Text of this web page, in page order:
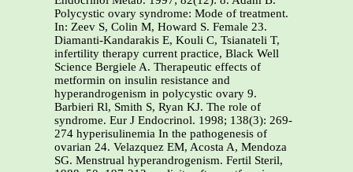
Polycystic ovary syndrome: Mode of treatment.
In: Zeev S, Colin M, Howard S. Female 23.
Diamanti-Kandarakis E, Kouli C, Tsianateli T,
infertility therapy current practice, Black Well
Science Bergiele A. Therapeutic effects of
metformin on insulin resistance and
hyperandrogenism in polycystic ovary 9.
Barbieri Rl, Smith S, Ryan KJ. The role of
syndrome. Eur J Endocrinol. 1998; 138(3): 269-
274 hyperisulinemia In the pathogenesis of
ovarian 24. Velazquez EM, Acosta A, Mendoza
SG. Menstrual hyperandrogenism. Fertil Steril,